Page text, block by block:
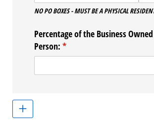
NO PO BOXES - MUST BE A PHYSICAL
Percentage of the Business
Person: *
(required)